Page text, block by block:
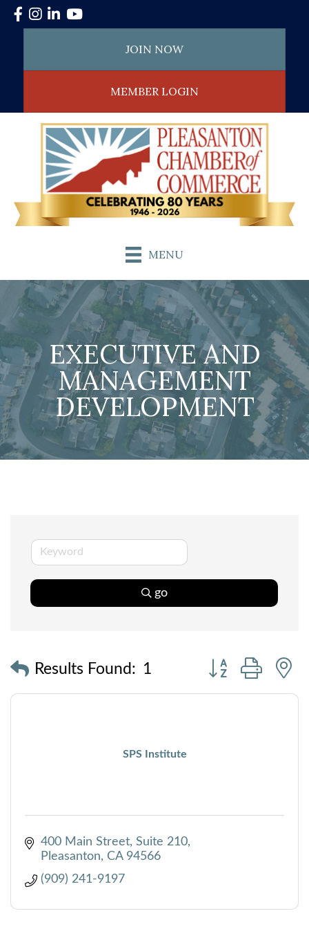
Facebook
Instagram
LinkedInYouTube
JOIN NOW
MEMBER LOGIN
MENU
EXECUTIVE AND
MANAGEMENT
DEVELOPMENT
go
Results Found: 1
Button group with
SPS Institute
400 Main Street Suite 210
Pleasanton
CA 94566
(909) 241-9197